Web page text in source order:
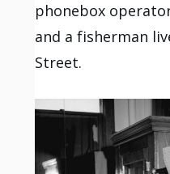
phonebox
and a fisherman
Street.